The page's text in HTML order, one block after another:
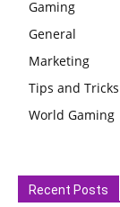
Gaming
General
Marketing
Tips and Tricks
World Gaming
Recent Posts